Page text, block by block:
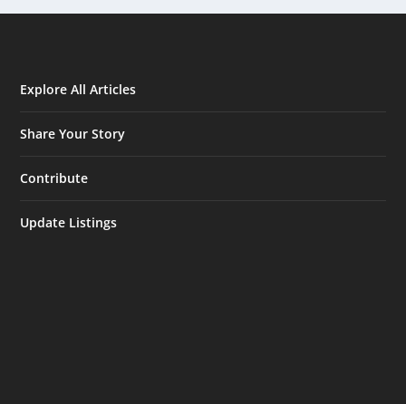
Explore All Articles
Share Your Story
Contribute
Update Listings